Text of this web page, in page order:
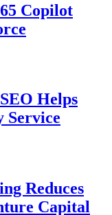
Copilot
Helps
Service
Reduces
Capital